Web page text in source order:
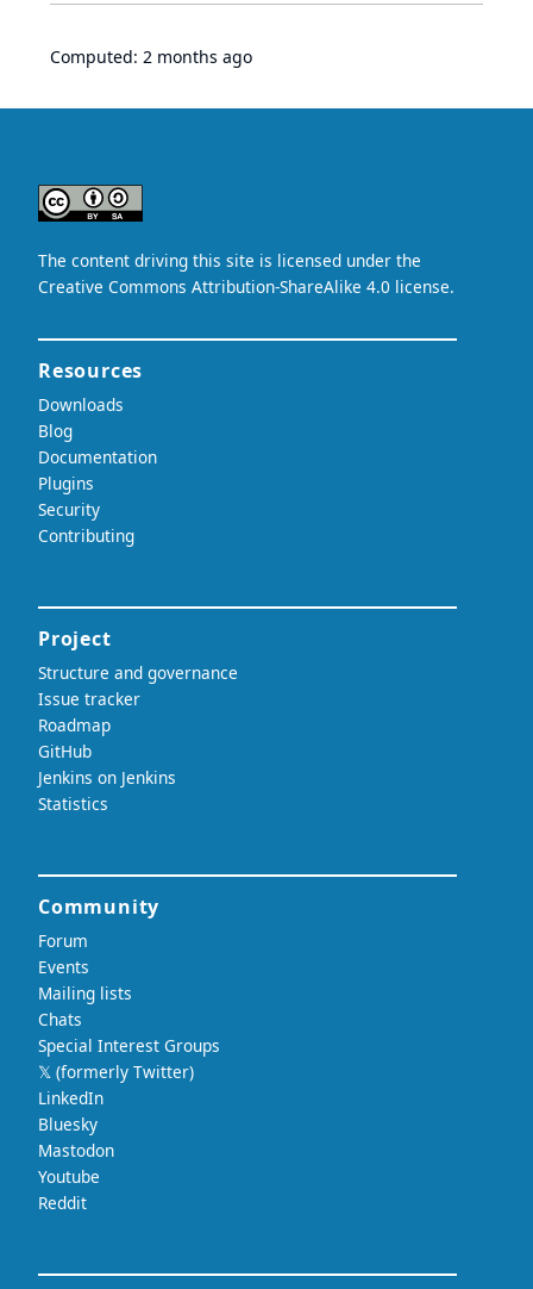
Computed: 2 months ago